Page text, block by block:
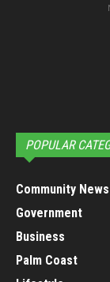
POPULAR
Community News
Government
Business
Palm Coast